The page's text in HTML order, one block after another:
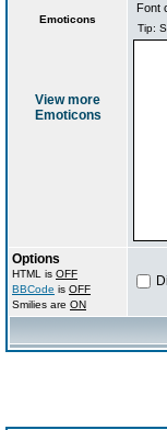
Emoticons
View more
Emoticons
Font
Options
HTML is OFF
BBCode is OFF
Smilies are ON